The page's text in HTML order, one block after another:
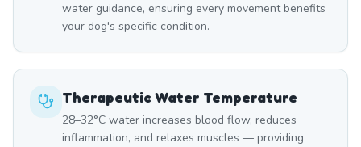
water guidance, ensuring every movement benefits
your dog's specific condition.
Therapeutic Water Temperature
28–32°C water increases blood flow, reduces
inflammation, and relaxes muscles — providing